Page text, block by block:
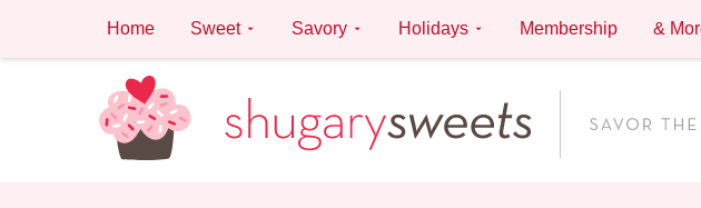
content
Home Sweet Savory Holidays Membership &